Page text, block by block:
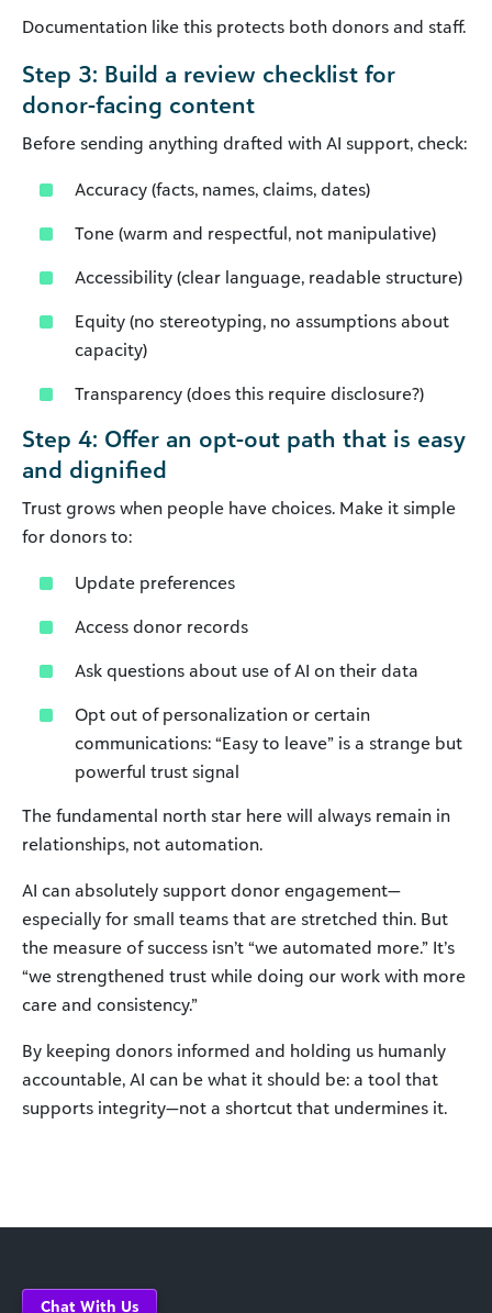
Documentation like this protects both donors and staff.
Step 3: Build a review checklist for
donor-facing content
Before sending anything drafted with AI support, check:
Accuracy (facts, names, claims, dates)
Tone (warm and respectful, not manipulative)
Accessibility (clear language, readable structure)
Equity (no stereotyping, no assumptions about
capacity)
Transparency (does this require disclosure?)
Step 4: Offer an opt-out path that is easy
and dignified
Trust grows when people have choices. Make it simple
for donors to:
Update preferences
Access donor records
Ask questions about use of AI on their data
Opt out of personalization or certain
communications: “Easy to leave” is a strange but
powerful trust signal
The fundamental north star here will always remain in
relationships, not automation.
AI can absolutely support donor engagement—
especially for small teams that are stretched thin. But
the measure of success isn’t “we automated more.” It’s
“we strengthened trust while doing our work with more
care and consistency.”
By keeping donors informed and holding us humanly
accountable, AI can be what it should be: a tool that
supports integrity—not a shortcut that undermines it.
Chat With Us